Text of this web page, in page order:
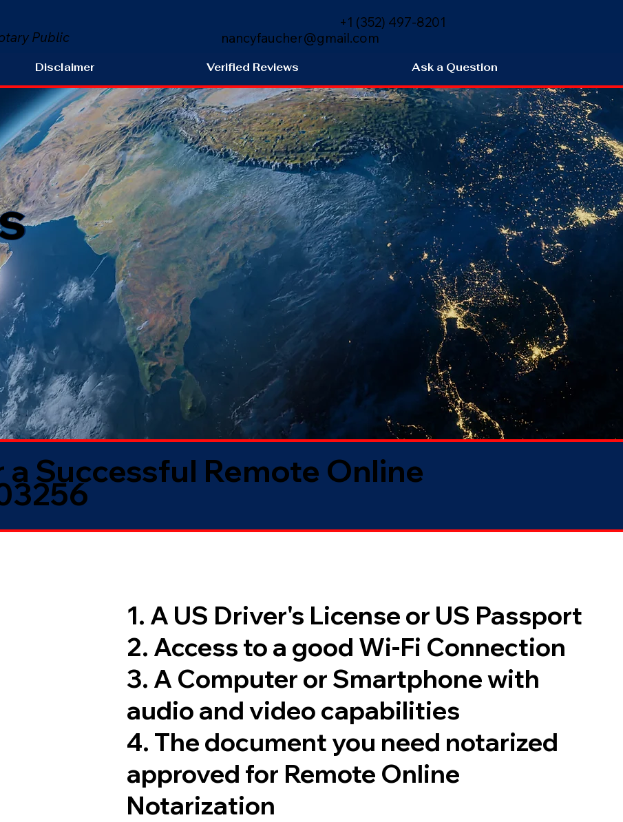
Public
nancyfaucher@gmail.com
+1 (352) 497-8201
Disclaimer Verified Reviews Ask a Question
Successful Remote Online
1. A US Driver's License or US Passport
2. Access to a good Wi-Fi Connection
3. A Computer or Smartphone with
audio and video capabilities
4. The document you need notarized
approved for Remote Online
Notarization